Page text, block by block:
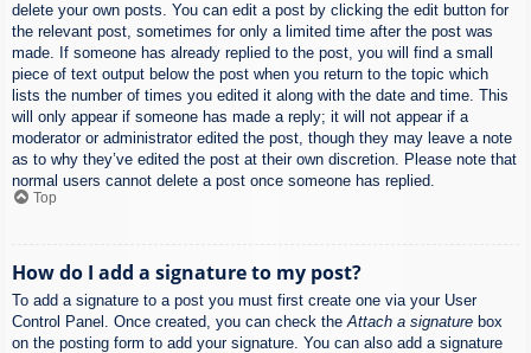
delete your own posts. You can edit a post by clicking the edit button for
the relevant post, sometimes for only a limited time after the post was
made. If someone has already replied to the post, you will find a small
piece of text output below the post when you return to the topic which
lists the number of times you edited it along with the date and time. This
will only appear if someone has made a reply; it will not appear if a
moderator or administrator edited the post, though they may leave a note
as to why they’ve edited the post at their own discretion. Please note that
normal users cannot delete a post once someone has replied.
Top
How do I add a signature to my post?
To add a signature to a post you must first create one via your User
Control Panel. Once created, you can check the Attach a signature box
on the posting form to add your signature. You can also add a signature